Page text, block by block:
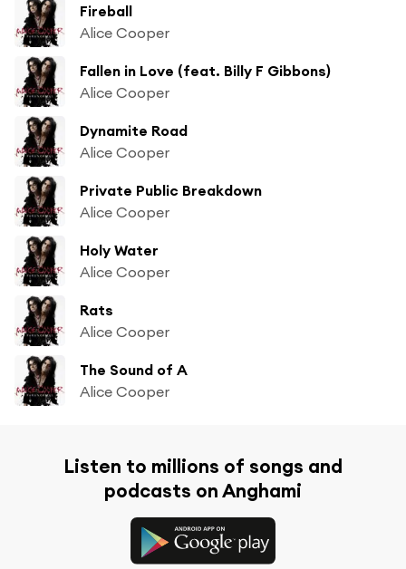
Fireball
Alice Cooper
Fallen in Love (feat. Billy F Gibbons)
Alice Cooper
Dynamite Road
Alice Cooper
Private Public Breakdown
Alice Cooper
Holy Water
Alice Cooper
Rats
Alice Cooper
The Sound of A
Alice Cooper
Listen to millions of songs and
podcasts on Anghami